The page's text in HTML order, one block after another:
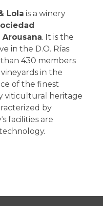
Lola is a winery
. It is the
in the D.O. Rías
than 430 members
in the
of the finest
viticultural heritage
by
facilities are